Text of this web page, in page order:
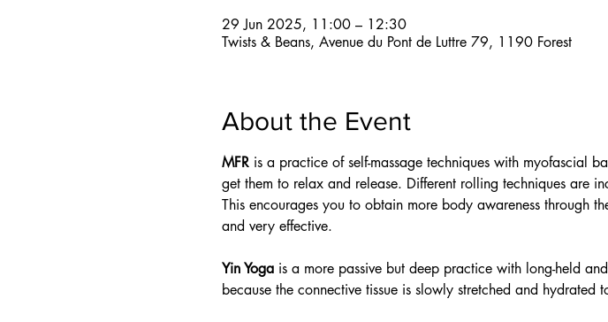
29 Jun 2025, 11:00 – 12:30
Twists & Beans, Avenue du Pont de Luttre 79, 1190 Forest
About the Event
MFR is a practice of self-massage techniques with myofascial
get them to relax and release. Different rolling techniques are
This encourages you to obtain more body awareness through
and very effective.
Yin Yoga is a more passive but deep practice with long-held
because the connective tissue is slowly stretched and hydrated